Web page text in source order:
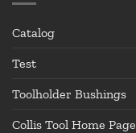
Catalog
Test
Toolholder Bushings
Collis Tool Home Page